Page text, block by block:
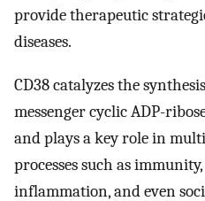
provide therapeutic
diseases.
CD38 catalyzes the
messenger cyclic ADP-
and plays a key role in
processes such as
inflammation, and even